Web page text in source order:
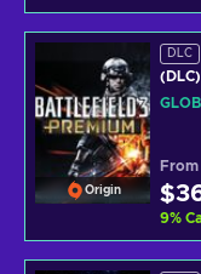
Origin
DLC
From
9%